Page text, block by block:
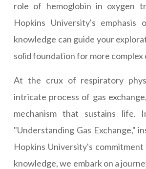
role of hemoglobin in oxygen
Hopkins University's emphasis
knowledge can guide your
solid foundation for more complex
At the crux of respiratory
intricate process of gas
mechanism that sustains life.
"Understanding Gas Exchange,"
Hopkins University's
knowledge, we embark on a